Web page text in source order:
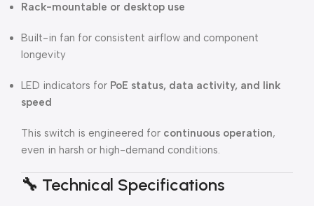
Rack-mountable or desktop use
Built-in fan for consistent airflow and component
longevity
LED indicators for PoE status, data activity, and link
speed
This switch is engineered for continuous operation,
even in harsh or high-demand conditions.
🔧 Technical Specifications